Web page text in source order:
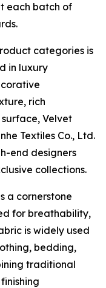
each batch of
categories is
in luxury
rich
Velvet
Textiles Co., Ltd.
end designers
collections.
a cornerstone
for breathability,
is widely used
bedding,
traditional